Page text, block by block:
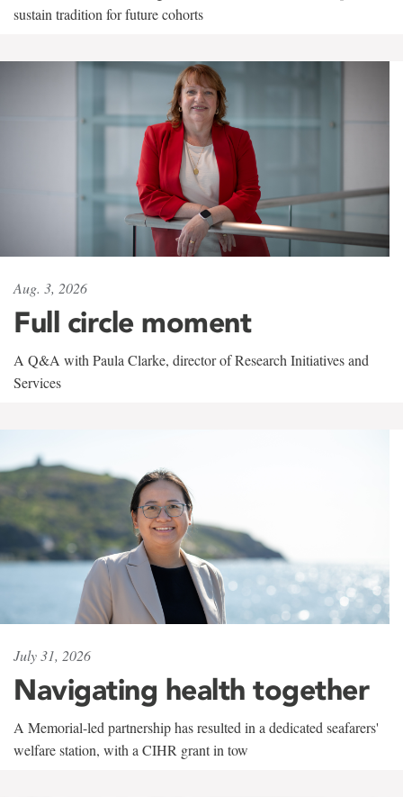
sustain tradition for future cohorts
Aug. 3, 2026
Full circle moment
A Q&A with Paula Clarke, director of Research Initiatives and
Services
July 31, 2026
Navigating health together
A Memorial-led partnership has resulted in a dedicated seafarers'
welfare station, with a CIHR grant in tow